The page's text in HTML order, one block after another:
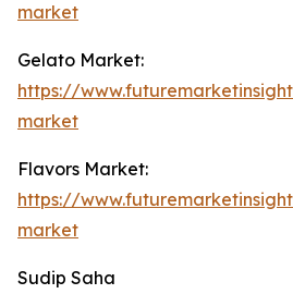
market
Gelato Market:
https://
market
Flavors Market:
https://
market
Sudip Saha